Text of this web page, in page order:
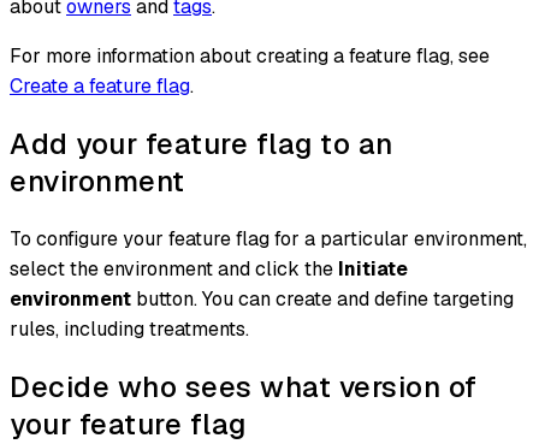
aboutowners andtags.
For more information about creating a feature flag, see
Create a feature flag.
Add your feature flag to an
environment
To configure your feature flag for a particular environment,
select the environment and click the Initiate
environment button. You can create and define targeting
rules, including treatments.
Decide who sees what version of
your feature flag